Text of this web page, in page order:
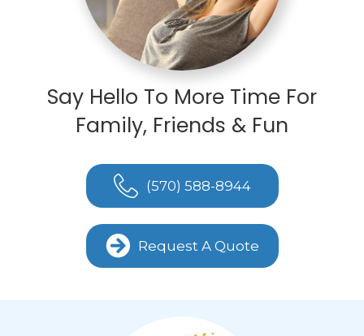
Say Hello To More Time For
Family, Friends & Fun
(570) 588-8944
Request A Quote